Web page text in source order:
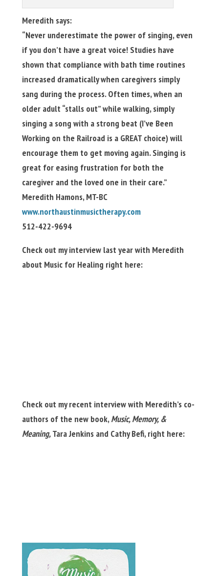
Meredith says:
“Never underestimate the power of singing, even
if you don’t have a great voice! Studies have
shown that compliance with bath time routines
increased dramatically when caregivers simply
sang during the process. Often times, when an
older adult “stalls out” while walking, simply
singing a song with a strong beat (I’ve Been
Working on the Railroad is a GREAT choice) will
encourage them to get moving again. Singing is
great for easing frustration for both the
caregiver and the loved one in their care.”
Meredith Hamons, MT-BC
www.northaustinmusictherapy.com
512-422-9694
Check out my interview last year with Meredith
about Music for Healing right here:
Check out my recent interview with Meredith’s co-
authors of the new book,Music, Memory, &
Meaning,Tara Jenkins and Cathy Befi, right here: